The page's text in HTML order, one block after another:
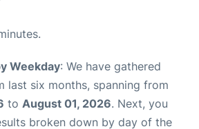
Weekday: We have gathered
last six months, spanning from
to August 01, 2026. Next, you
broken down by day of the